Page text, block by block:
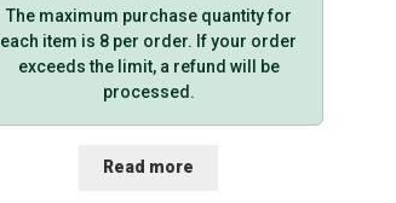
The maximum purchase quantity for
each item is 8 per order. If your order
exceeds the limit, a refund will be
processed.
Read more